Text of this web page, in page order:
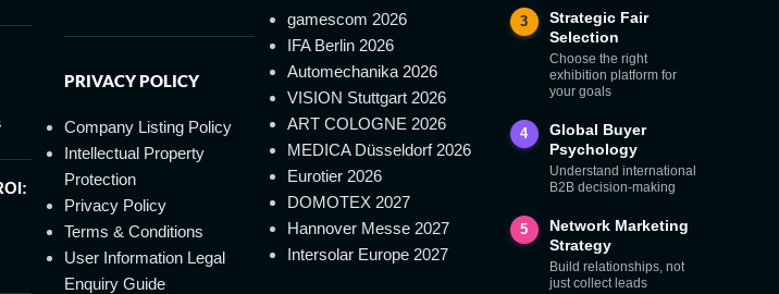
PRIVACY POLICY
Company Listing Policy
Intellectual Property
Protection
Privacy Policy
Terms & Conditions
User Information Legal
Enquiry Guide
gamescom 2026
IFA Berlin 2026
Automechanika 2026
VISION Stuttgart 2026
ART COLOGNE 2026
MEDICA Düsseldorf 2026
Eurotier 2026
DOMOTEX 2027
Hannover Messe 2027
Intersolar Europe 2027
3
Strategic Fair
Selection
Choose the right
exhibition platform for
your goals
4
Global Buyer
Psychology
Understand international
B2B decision-making
5
Network Marketing
Strategy
Build relationships, not
just collect leads